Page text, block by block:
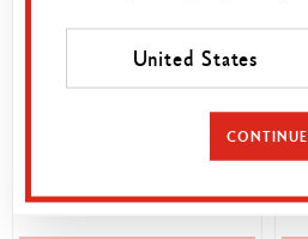
United States
CONTINUE